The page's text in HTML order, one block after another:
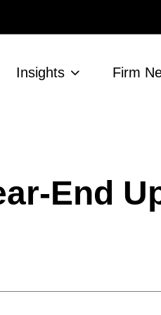
Insights Firm
End